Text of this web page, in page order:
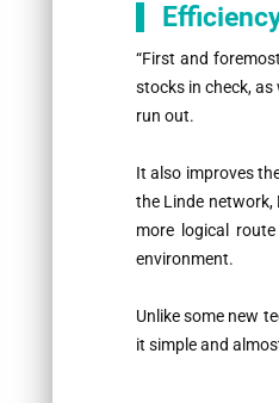
“First and
stocks in check,
run out.
It also improves
the Linde network,
more logical
environment.
Unlike some new
it simple and